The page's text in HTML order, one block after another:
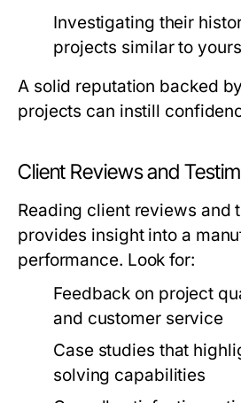
Investigating their
projects similar to yours
A solid reputation backed
projects can instill
Client Reviews and
Reading client reviews and
provides insight into a
performance. Look for:
Feedback on project
and customer service
Case studies that
solving capabilities